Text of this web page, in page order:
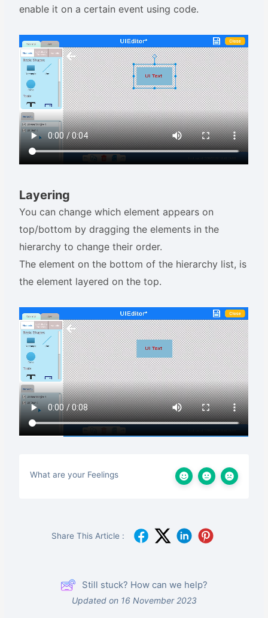
enable it on a certain event using code.
Layering
You can change which element appears on
top/bottom by dragging the elements in the
hierarchy to change their order.
The element on the bottom of the hierarchy list, is
the element layered on the top.
What are your Feelings
Share This Article :
Still stuck? How can we help?
Updated on 16 November 2023